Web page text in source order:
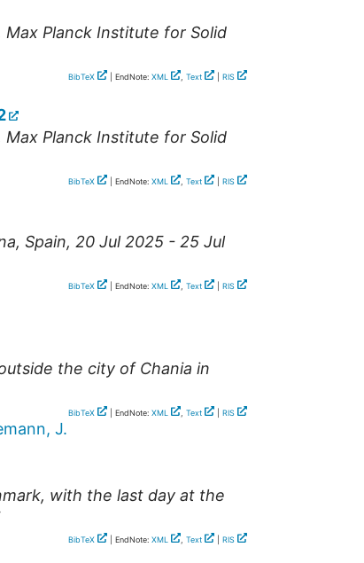
Max Planck Institute for Solid
BibTeX | EndNote: XML , Text RIS
Max Planck Institute for Solid
BibTeX | EndNote: XML , Text RIS
, Spain, 20 Jul 2025 - 25 Jul
BibTeX | EndNote: XML , Text RIS
the city of Chania in
BibTeX | EndNote: XML , Text RIS
J.
with the last day at the
BibTeX | EndNote: XML , Text RIS